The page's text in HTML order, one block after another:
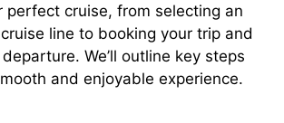
perfect cruise, from selecting an
line to booking your trip and
We’ll outline key steps
and enjoyable experience.